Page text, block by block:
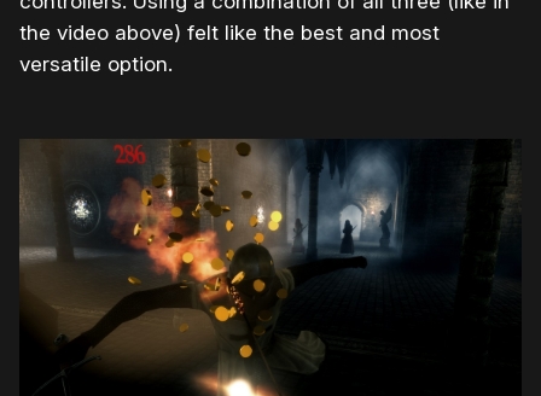
the video above) felt like the best and most
versatile option.